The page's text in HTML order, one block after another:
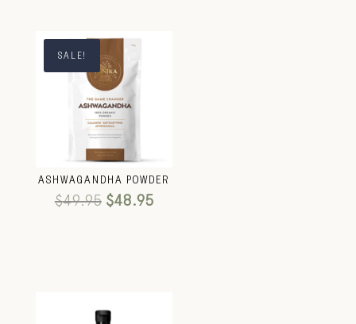
SALE!
ASHWAGANDHA POWDER
$49.95 $48.95